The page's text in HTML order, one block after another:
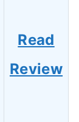
Read
Review